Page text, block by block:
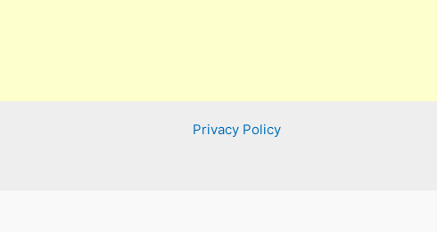
Privacy Policy